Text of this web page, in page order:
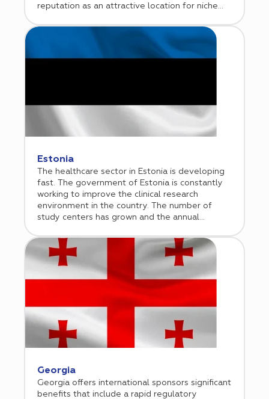
reputation as an attractive location for niche
malignancies, gene and cell therapies, and rare
diseases. Cromos Pharma began its operations
in the Czech Republic in 2010 and established a
Estonia
The healthcare sector in Estonia is developing
fast. The government of Estonia is constantly
working to improve the clinical research
environment in the country. The number of
study centers has grown and the annual
protocols have steadily increased over the last
two decades.
Georgia
Georgia offers international sponsors significant
benefits that include a rapid regulatory